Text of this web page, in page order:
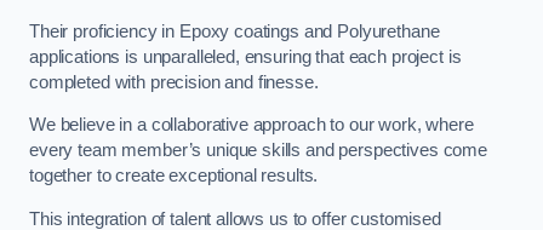
Their proficiency in Epoxy coatings and Polyurethane
applications is unparalleled, ensuring that each project is
completed with precision and finesse.
We believe in a collaborative approach to our work, where
every team member’s unique skills and perspectives come
together to create exceptional results.
This integration of talent allows us to offer customised